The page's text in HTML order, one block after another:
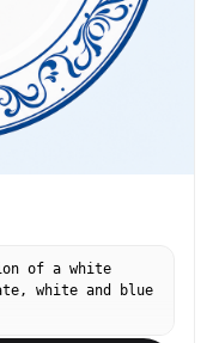
of a white
white and blue